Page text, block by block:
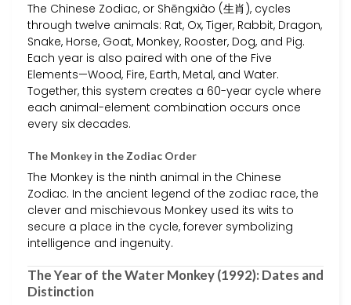
The Chinese Zodiac, or Shēngxiào (生肖), cycles
through twelve animals: Rat, Ox, Tiger, Rabbit, Dragon,
Snake, Horse, Goat, Monkey, Rooster, Dog, and Pig.
Each year is also paired with one of the Five
Elements—Wood, Fire, Earth, Metal, and Water.
Together, this system creates a 60-year cycle where
each animal-element combination occurs once
every six decades.
The Monkey in the Zodiac Order
The Monkey is the ninth animal in the Chinese
Zodiac. In the ancient legend of the zodiac race, the
clever and mischievous Monkey used its wits to
secure a place in the cycle, forever symbolizing
intelligence and ingenuity.
The Year of the Water Monkey (1992): Dates and
Distinction